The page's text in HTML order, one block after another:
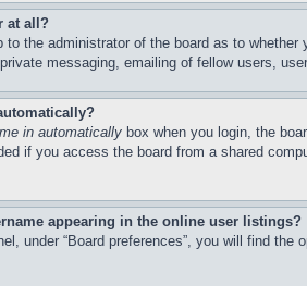
at all?
the administrator of the board as to
messaging, emailing of fellow users,
in automatically box when you login, the
if you access the board from a shared
appearing in the online user listings?
under “Board preferences”, you will find the